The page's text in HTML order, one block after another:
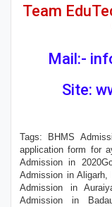
Team
Mail:-
Site:
Tags: BHMS
application form for
Admission in
Admission in Aligarh,
Admission in
Admission in